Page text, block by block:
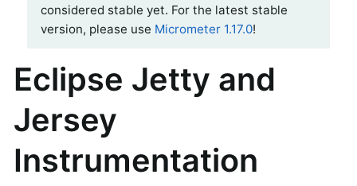
considered stable yet. For the latest stable
version, please use Micrometer 1.17.0!
Eclipse Jetty and
Jersey
Instrumentation